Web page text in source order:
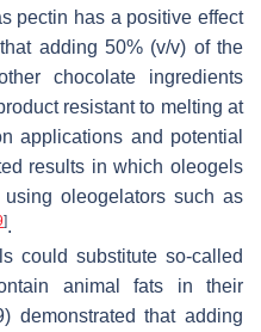
pectin has a positive effect
adding 50% (v/v) of the
chocolate ingredients
resistant to melting at
applications and potential
results in which oleogels
oleogelators such as
].
could substitute so-called
animal fats in their
demonstrated that adding